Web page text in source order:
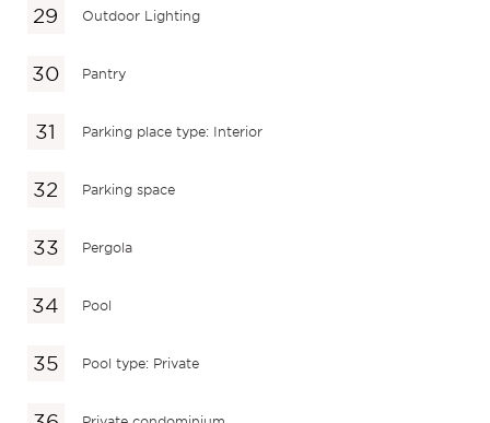
Outdoor Lighting
Pantry
Parking place type: Interior
Parking space
Pergola
Pool
Pool type: Private